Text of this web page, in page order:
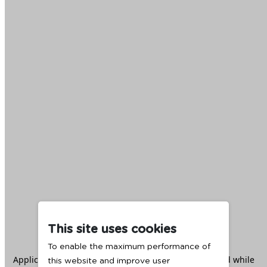
This site uses cookies
To enable the maximum performance of
this website and improve user
Application error: aclient -side exception has occurred while